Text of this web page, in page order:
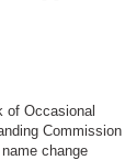
of Occasional
Commission
change